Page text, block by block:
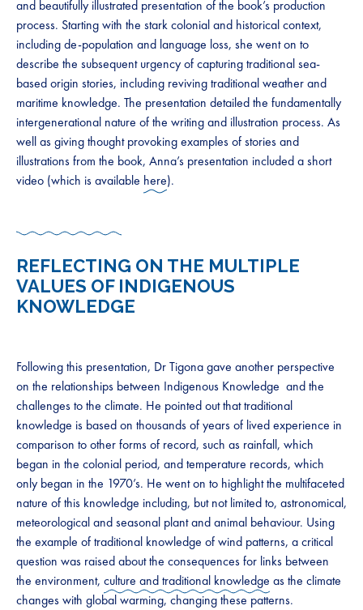
and beautifully illustrated presentation of the book’s production
process. Starting with the stark colonial and historical context,
including de-population and language loss, she went on to
describe the subsequent urgency of capturing traditional sea-
based origin stories, including reviving traditional weather and
maritime knowledge. The presentation detailed the fundamentally
intergenerational nature of the writing and illustration process. As
well as giving thought provoking examples of stories and
illustrations from the book, Anna’s presentation included a short
video (which is available here).
REFLECTING ON THE MULTIPLE
VALUES OF INDIGENOUS
KNOWLEDGE
Following this presentation, Dr Tigona gave another perspective
on the relationships between Indigenous Knowledge and the
challenges to the climate. He pointed out that traditional
knowledge is based on thousands of years of lived experience in
comparison to other forms of record, such as rainfall, which
began in the colonial period, and temperature records, which
only began in the 1970’s. He went on to highlight the multifaceted
nature of this knowledge including, but not limited to, astronomical,
meteorological and seasonal plant and animal behaviour. Using
the example of traditional knowledge of wind patterns, a critical
question was raised about the consequences for links between
the environment, culture and traditional knowledge as the climate
changes with global warming, changing these patterns.